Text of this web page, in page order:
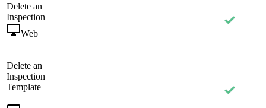
Delete an
Inspection
Web
Delete an
Inspection
Template